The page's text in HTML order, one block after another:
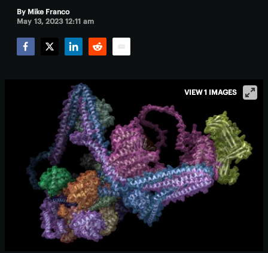
By Mike Franco
May 13, 2023 12:11 am
VIEW 1 IMAGES